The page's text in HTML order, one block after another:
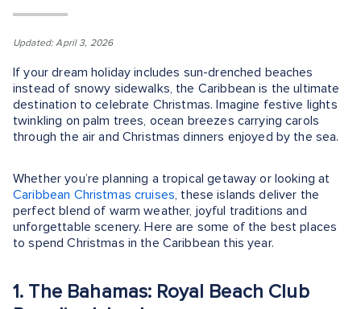
Updated: April 3, 2026
If your dream holiday includes sun-drenched beaches
instead of snowy sidewalks, the Caribbean is the ultimate
destination to celebrate Christmas. Imagine festive lights
twinkling on palm trees, ocean breezes carrying carols
through the air and Christmas dinners enjoyed by the sea.
Whether you’re planning a tropical getaway or looking at
Caribbean Christmas cruises, these islands deliver the
perfect blend of warm weather, joyful traditions and
unforgettable scenery. Here are some of the best places
to spend Christmas in the Caribbean this year.
1. The Bahamas: Royal Beach Club